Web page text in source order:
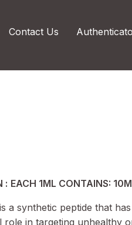
Contact Us
: EACH 1ML CONTAINS:
a synthetic peptide that
role in targeting unhealthy